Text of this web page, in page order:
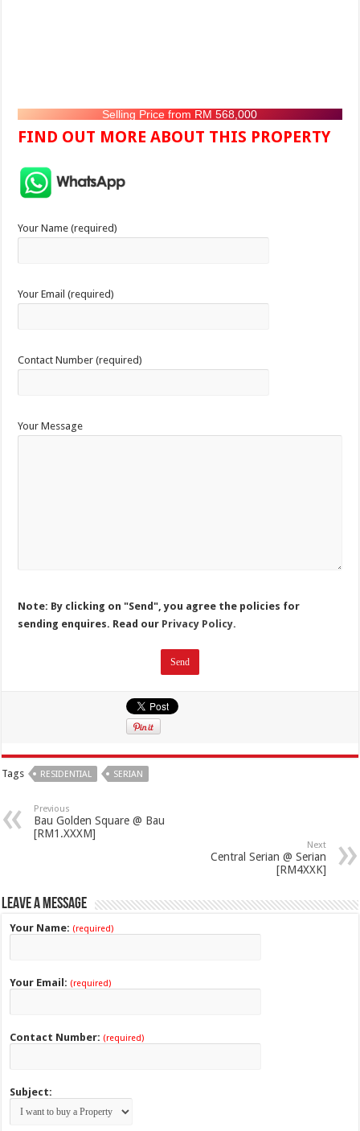
Selling Price from RM 568,000
FIND OUT MORE ABOUT THIS PROPERTY
Your Name (required)
Your Email (required)
Contact Number (required)
Your Message
Note: By clicking on "Send", you agree the policies for
sending enquires. Read our Privacy Policy.
Tags RESIDENTIAL SERIAN
Previous
Bau Golden Square @ Bau
[RM1.XXXM]
Next
Central Serian @ Serian
[RM4XXK]
Leave a Message
Your Name: (required)
Your Email: (required)
Contact Number: (required)
Subject: